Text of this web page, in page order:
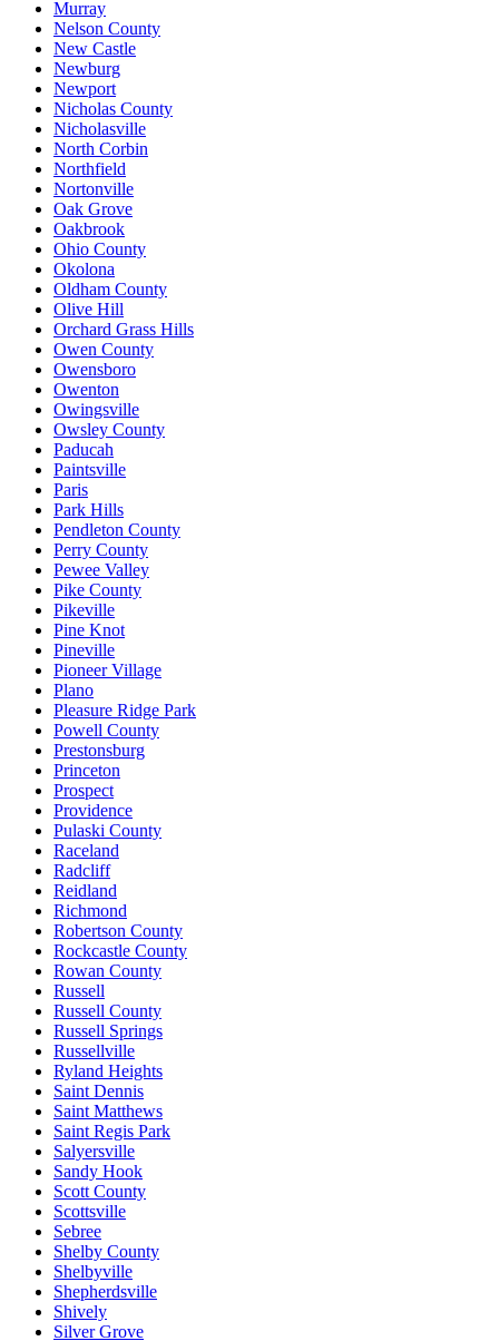
Murray
Nelson County
New Castle
Newburg
Newport
Nicholas County
Nicholasville
North Corbin
Northfield
Nortonville
Oak Grove
Oakbrook
Ohio County
Okolona
Oldham County
Olive Hill
Orchard Grass Hills
Owen County
Owensboro
Owenton
Owingsville
Owsley County
Paducah
Paintsville
Paris
Park Hills
Pendleton County
Perry County
Pewee Valley
Pike County
Pikeville
Pine Knot
Pineville
Pioneer Village
Plano
Pleasure Ridge Park
Powell County
Prestonsburg
Princeton
Prospect
Providence
Pulaski County
Raceland
Radcliff
Reidland
Richmond
Robertson County
Rockcastle County
Rowan County
Russell
Russell County
Russell Springs
Russellville
Ryland Heights
Saint Dennis
Saint Matthews
Saint Regis Park
Salyersville
Sandy Hook
Scott County
Scottsville
Sebree
Shelby County
Shelbyville
Shepherdsville
Shively
Silver Grove